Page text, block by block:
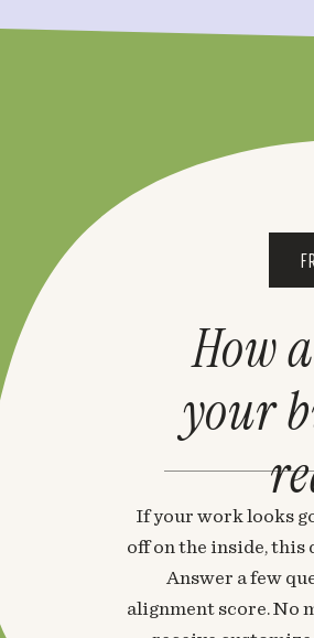
If your work looks
off on the inside, this
Answer a few
alignment score. No
How
your